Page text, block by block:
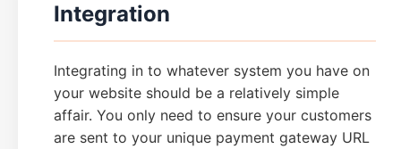
Integration
Integrating in to whatever system you have on
your website should be a relatively simple
affair. You only need to ensure your customers
are sent to your unique payment gateway URL